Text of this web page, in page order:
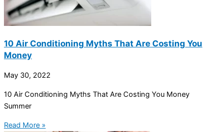
10 Air Conditioning Myths That Are Costing You
Money
May 30, 2022
10 Air Conditioning Myths That Are Costing You Money
Summer
Read More »